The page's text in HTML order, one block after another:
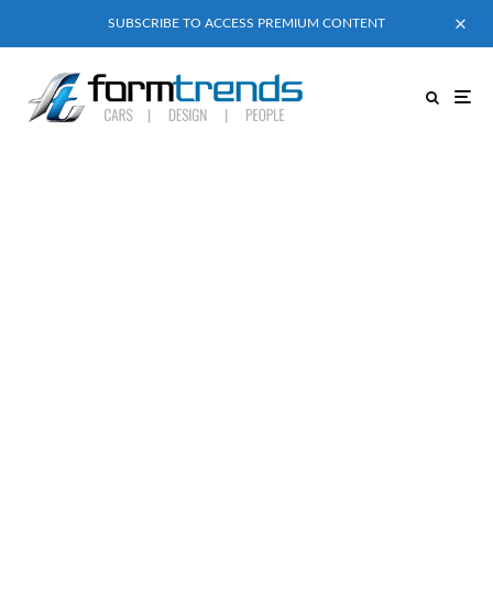
SUBSCRIBE TO ACCESS PREMIUM CONTENT